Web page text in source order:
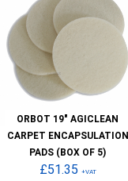
ORBOT 19" AGICLEAN
CARPET ENCAPSULATION
PADS (BOX OF 5)
£51.35 +VAT